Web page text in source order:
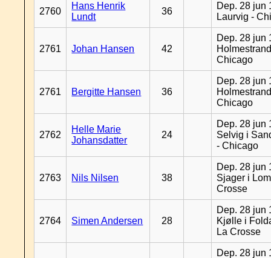
2760
Hans Henrik
Lundt
36
Dep. 28 jun
Laurvig -
2761 Johan Hansen 42
Dep. 28 jun
Chicago
2761 Bergitte Hansen 36
Dep. 28 jun
Chicago
2762
Helle Marie
Johansdatter
24
Dep. 28 jun
Selvig i
- Chicago
2763 Nils Nilsen 38
Dep. 28 jun
Sjager i
Crosse
2764 Simen Andersen 28
Dep. 28 jun
Kjølle i
La Crosse
Dep. 28 jun